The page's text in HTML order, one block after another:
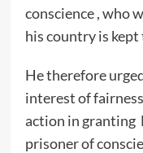
conscience , who
his country is
He therefore
interest of
action in granting
prisoner of